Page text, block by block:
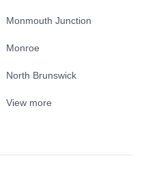
Monmouth Junction
Monroe
North Brunswick
View more